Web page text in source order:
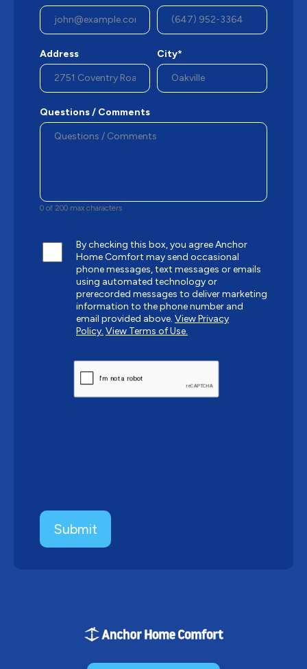
Address City*
Questions / Comments
0 of 200 max characters
By checking this box, you agree Anchor
Home Comfort may send occasional
phone messages, text messages or emails
using automated technology or
prerecorded messages to deliver marketing
information to the phone number and
email provided above. View Privacy
Policy. View Terms of Use.